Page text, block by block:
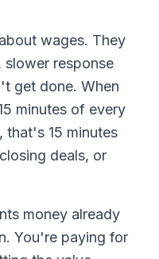
wages. They
slower response
get done. When
minutes of every
that's 15 minutes
deals, or
money already
You're paying for